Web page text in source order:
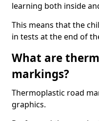
learning both inside
This means that the
in tests at the end of
What are
markings?
Thermoplastic road
graphics.